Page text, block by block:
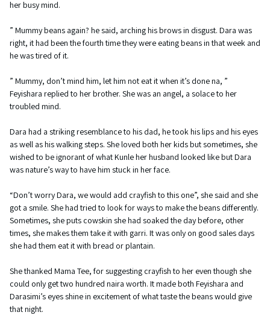
her busy mind.
” Mummy beans again? he said, arching his brows in disgust. Dara was
right, it had been the fourth time they were eating beans in that week and
he was tired of it.
” Mummy, don’t mind him, let him not eat it when it’s done na, ”
Feyishara replied to her brother. She was an angel, a solace to her
troubled mind.
Dara had a striking resemblance to his dad, he took his lips and his eyes
as well as his walking steps. She loved both her kids but sometimes, she
wished to be ignorant of what Kunle her husband looked like but Dara
was nature’s way to have him stuck in her face.
“Don’t worry Dara, we would add crayfish to this one”, she said and she
got a smile. She had tried to look for ways to make the beans differently.
Sometimes, she puts cowskin she had soaked the day before, other
times, she makes them take it with garri. It was only on good sales days
she had them eat it with bread or plantain.
She thanked Mama Tee, for suggesting crayfish to her even though she
could only get two hundred naira worth. It made both Feyishara and
Darasimi’s eyes shine in excitement of what taste the beans would give
that night.